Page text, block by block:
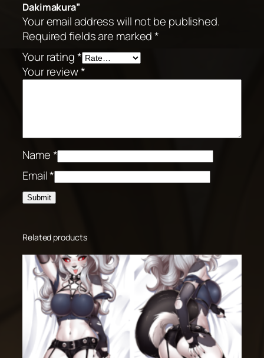
Dakimakura”
Your email address will not be published.
Required fields are marked*
Your rating*
Your review*
Name*
Email*
Related products